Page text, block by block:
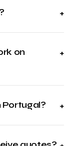
+
on
+
+